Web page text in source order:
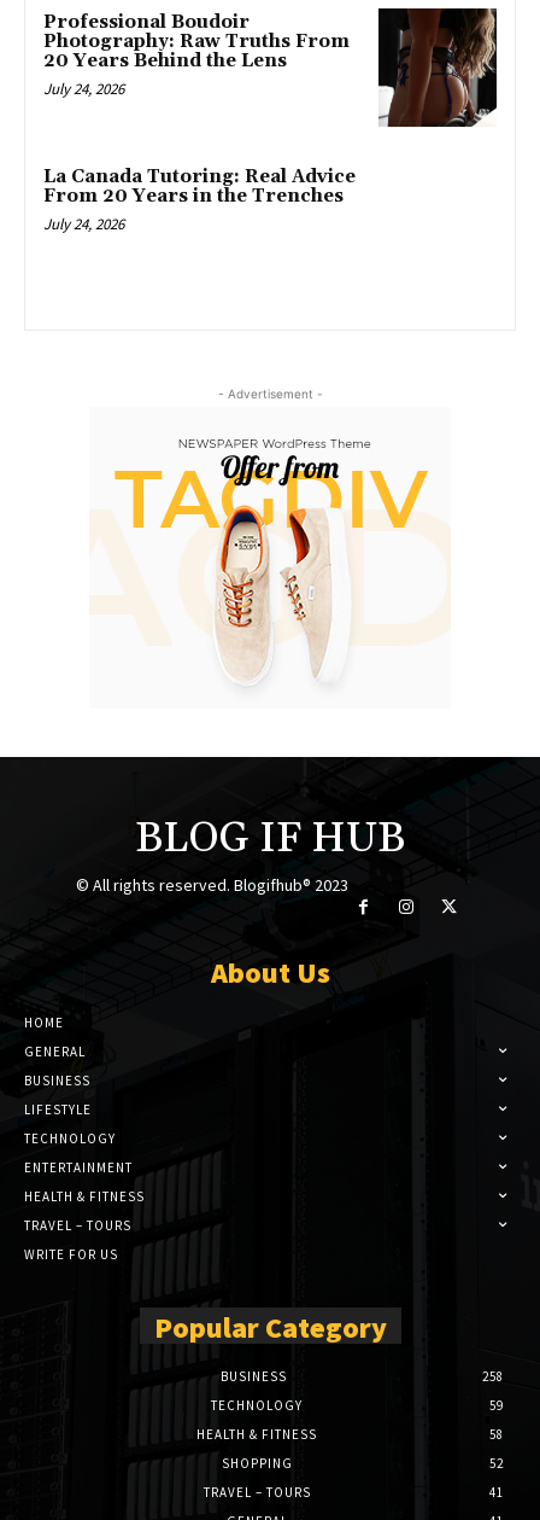
Professional Boudoir
Photography: Raw Truths From
20 Years Behind the Lens
July 24, 2026
La Canada Tutoring: Real Advice
From 20 Years in the Trenches
July 24, 2026
- Advertisement -
BLOG IF HUB
© All rights reserved. Blogifhub® 2023
About Us
HOME
GENERAL
BUSINESS
LIFESTYLE
TECHNOLOGY
ENTERTAINMENT
HEALTH & FITNESS
TRAVEL – TOURS
WRITE FOR US
Popular Category
BUSINESS
258
TECHNOLOGY
59
HEALTH & FITNESS
58
SHOPPING
52
TRAVEL – TOURS
41